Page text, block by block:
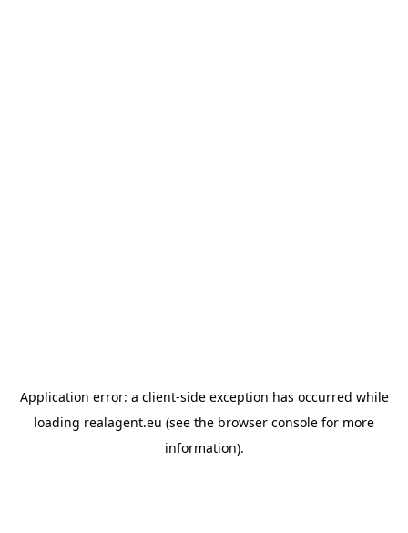
Application error: a client-side exception has occurred while
loading realagent.eu (see the browser console for more
information).